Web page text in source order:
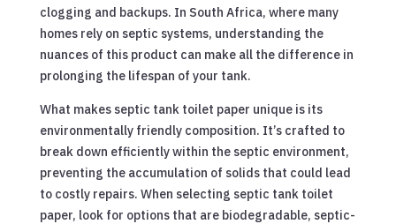
clogging and backups. In South Africa, where many
homes rely on septic systems, understanding the
nuances of this product can make all the difference in
prolonging the lifespan of your tank.
What makes septic tank toilet paper unique is its
environmentally friendly composition. It’s crafted to
break down efficiently within the septic environment,
preventing the accumulation of solids that could lead
to costly repairs. When selecting septic tank toilet
paper, look for options that are biodegradable, septic-